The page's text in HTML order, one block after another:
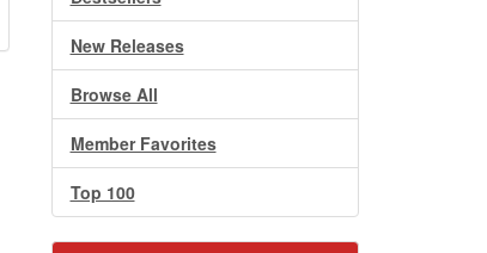
New Releases
Browse All
Member Favorites
Top 100